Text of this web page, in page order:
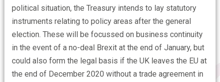
political situation, the Treasury intends to lay statutory
instruments relating to policy areas after the general
election. These will be focussed on business continuity
in the event of a no-deal Brexit at the end of January, but
could also form the legal basis if the UK leaves the EU at
the end of December 2020 without a trade agreement in